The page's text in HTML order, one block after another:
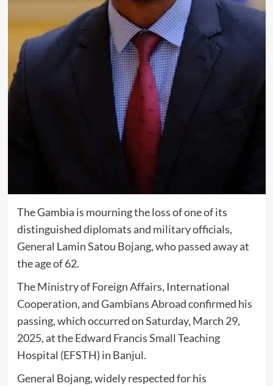
The Gambia is mourning the loss of one of its
distinguished diplomats and military officials,
General Lamin Satou Bojang, who passed away at
the age of 62.
The Ministry of Foreign Affairs, International
Cooperation, and Gambians Abroad confirmed his
passing, which occurred on Saturday, March 29,
2025, at the Edward Francis Small Teaching
Hospital (EFSTH) in Banjul.
General Bojang, widely respected for his